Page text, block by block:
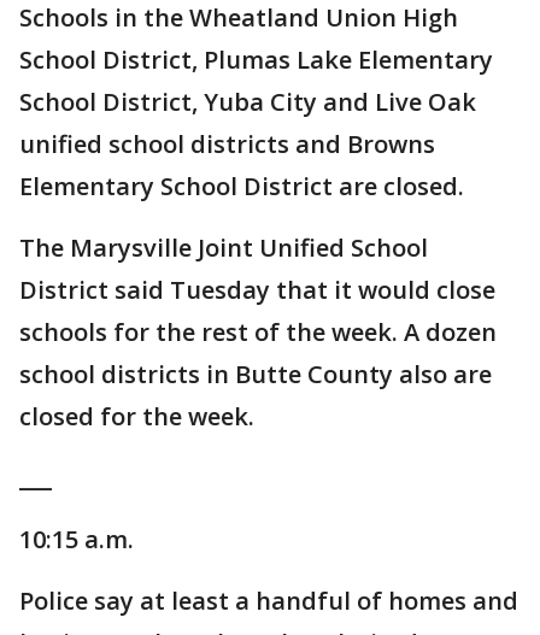
Schools in the Wheatland Union High
School District, Plumas Lake Elementary
School District, Yuba City and Live Oak
unified school districts and Browns
Elementary School District are closed.
The Marysville Joint Unified School
District said Tuesday that it would close
schools for the rest of the week. A dozen
school districts in Butte County also are
closed for the week.
10:15 a.m.
Police say at least a handful of homes and